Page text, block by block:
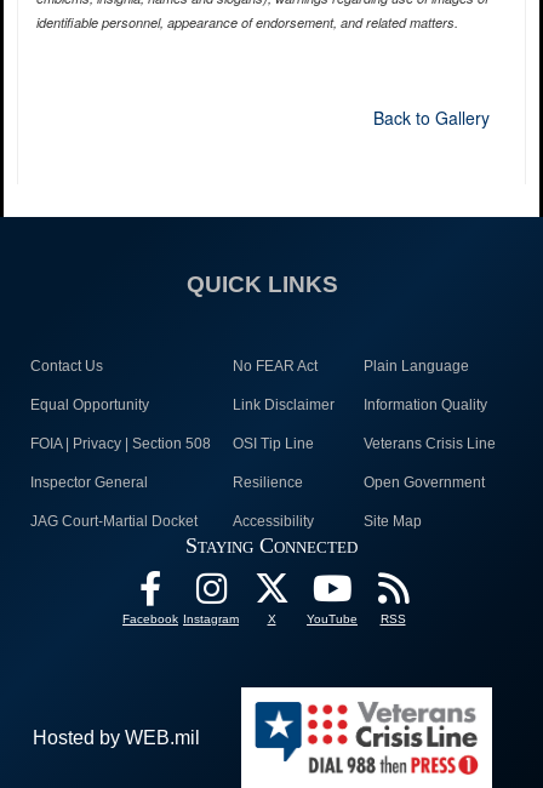
identifiable personnel, appearance of endorsement, and related matters.
Back to Gallery
QUICK LINKS
Contact Us No FEAR Act Plain Language
Equal Opportunity Link Disclaimer Information Quality
FOIA | Privacy | Section 508 OSI Tip Line Veterans Crisis Line
Inspector General Resilience Open Government
JAG Court-Martial Docket Accessibility Site Map
Staying Connected
Facebook Instagram X YouTube RSS
Hosted by WEB.mil